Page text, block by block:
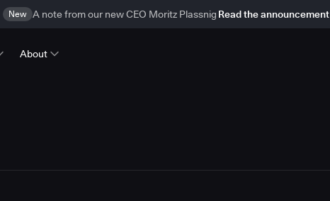
New A note from our new CEO Moritz Plassnig Read the announcement
About